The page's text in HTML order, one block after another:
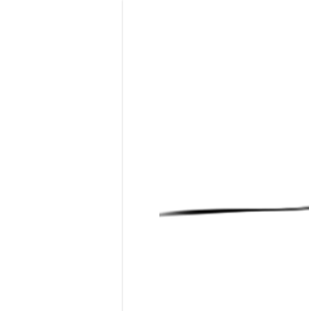
Beauty